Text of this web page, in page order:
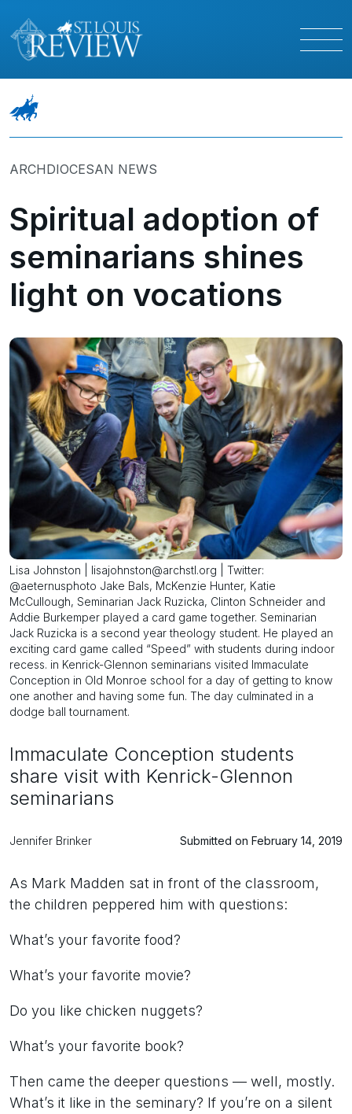
ARCHDIOCESAN NEWS
Spiritual adoption of
seminarians shines
light on vocations
Lisa Johnston | lisajohnston@archstl.org | Twitter:
@aeternusphoto Jake Bals, McKenzie Hunter, Katie
McCullough, Seminarian Jack Ruzicka, Clinton Schneider and
Addie Burkemper played a card game together. Seminarian
Jack Ruzicka is a second year theology student. He played an
exciting card game called “Speed” with students during indoor
recess. in Kenrick-Glennon seminarians visited Immaculate
Conception in Old Monroe school for a day of getting to know
one another and having some fun. The day culminated in a
dodge ball tournament.
Immaculate Conception students
share visit with Kenrick-Glennon
seminarians
Jennifer Brinker Submitted on February 14, 2019
As Mark Madden sat in front of the classroom,
the children peppered him with questions:
What’s your favorite food?
What’s your favorite movie?
Do you like chicken nuggets?
What’s your favorite book?
Then came the deeper questions — well, mostly.
What’s it like in the seminary? If you’re on a silent